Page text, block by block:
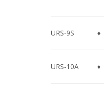
URS-9S ♦
URS-10A ♦